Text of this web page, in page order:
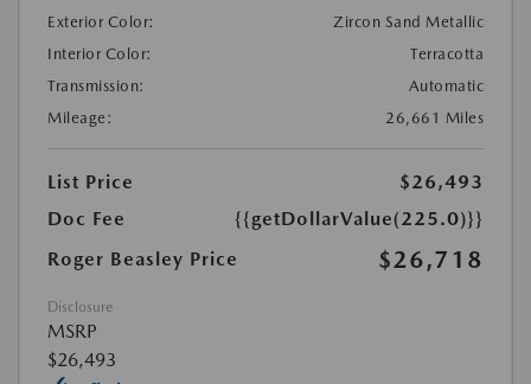
Exterior Color:
Zircon Sand Metallic
Interior Color:
Terracotta
Transmission:
Automatic
Mileage:
26,661 Miles
List Price
$26,493
Doc Fee
{{getDollarValue(225.0)}}
Roger Beasley Price
$26,718
Disclosure
MSRP
$26,493